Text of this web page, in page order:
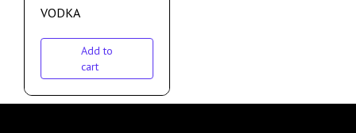
VODKA
Add to
cart